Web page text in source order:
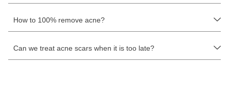
How to 100% remove acne?
Can we treat acne scars when it is too late?